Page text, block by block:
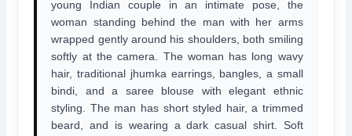
young Indian couple in an intimate pose, the
woman standing behind the man with her arms
wrapped gently around his shoulders, both smiling
softly at the camera. The woman has long wavy
hair, traditional jhumka earrings, bangles, a small
bindi, and a saree blouse with elegant ethnic
styling. The man has short styled hair, a trimmed
beard, and is wearing a dark casual shirt. Soft